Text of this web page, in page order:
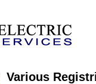
Various